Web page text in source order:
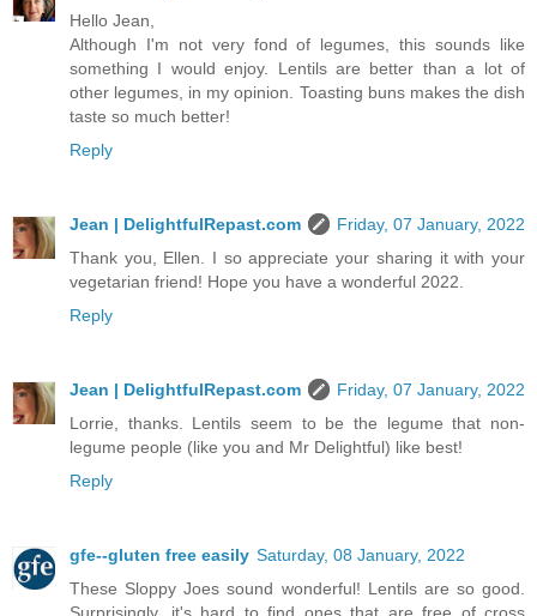
Hello Jean,
Although I'm not very fond of legumes, this sounds like
something I would enjoy. Lentils are better than a lot of
other legumes, in my opinion. Toasting buns makes the dish
taste so much better!
Reply
Jean | DelightfulRepast.com
Friday, 07 January, 2022
Thank you, Ellen. I so appreciate your sharing it with your
vegetarian friend! Hope you have a wonderful 2022.
Reply
Jean | DelightfulRepast.com
Friday, 07 January, 2022
Lorrie, thanks. Lentils seem to be the legume that non-
legume people (like you and Mr Delightful) like best!
Reply
gfe--gluten free easily Saturday, 08 January, 2022
These Sloppy Joes sound wonderful! Lentils are so good.